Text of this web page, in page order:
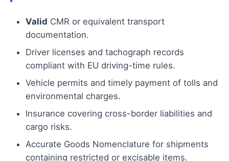
Valid CMR or equivalent transport
documentation.
Driver licenses and tachograph records
compliant with EU driving-time rules.
Vehicle permits and timely payment of tolls and
environmental charges.
Insurance covering cross-border liabilities and
cargo risks.
Accurate Goods Nomenclature for shipments
containing restricted or excisable items.